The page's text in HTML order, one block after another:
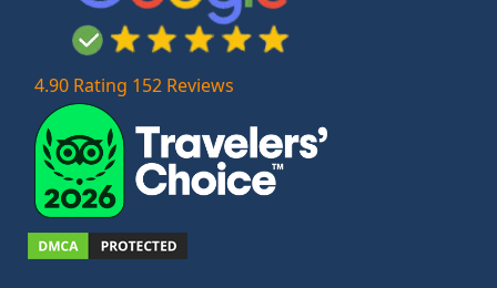
4.90 Rating 152 Reviews